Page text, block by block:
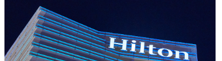
HO CHI MINH CITY, VIETNAM
HILTON SAIGON